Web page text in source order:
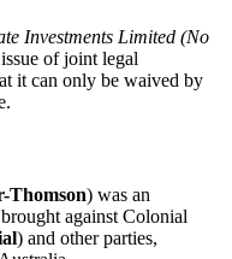
Investments Limited (No
of joint legal
it can only be waived by
Thomson) was an
against Colonial
) and other parties,